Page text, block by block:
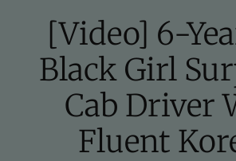
[Video] 6-
Black Girl
Cab Driver
Fluent